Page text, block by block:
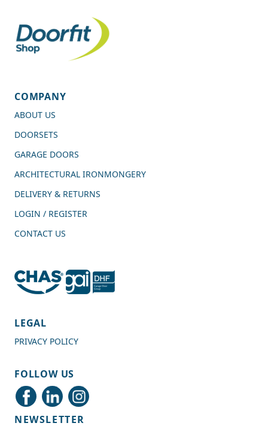
4.7 Rating
Delivery methods
Courier
Average delivery time
COMPANY
ABOUT US
DOORSETS
GARAGE DOORS
ARCHITECTURAL IRONMONGERY
DELIVERY & RETURNS
LOGIN / REGISTER
CONTACT US
LEGAL
PRIVACY POLICY
FOLLOW US
NEWSLETTER